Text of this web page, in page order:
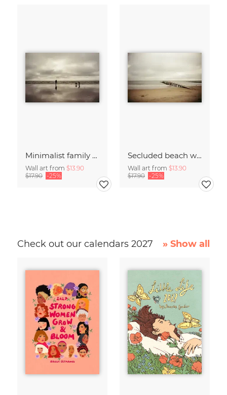
Minimalist family on a beach in Denmark
Wall art from $13.90
$17.90 -25%
Secluded beach with jetty on the beach of Denmark
Wall art from $13.90
$17.90 -25%
Check out our calendars 2027 » Show all